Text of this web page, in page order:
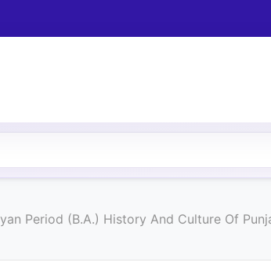
Period (B.A.) History And Culture Of